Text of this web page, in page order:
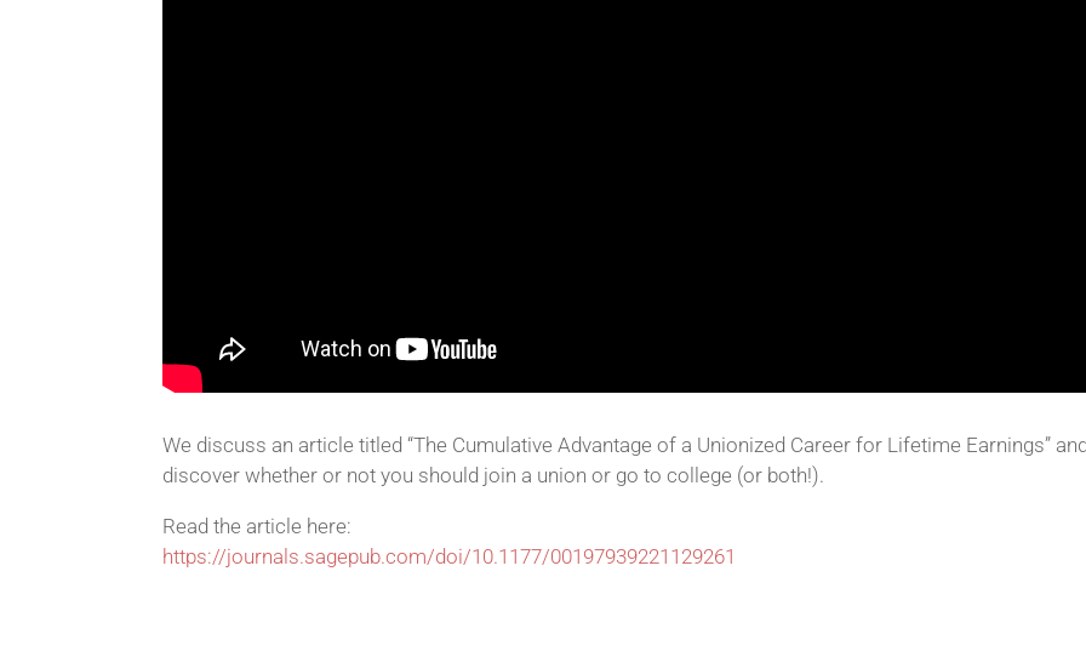
We discuss an article titled “The Cumulative Advantage of a Unionized Career for Lifetime Earnings”
discover whether or not you should join a union or go to college (or both!).
Read the article here:
https://journals.sagepub.com/doi/10.1177/00197939221129261